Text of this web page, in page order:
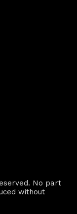
No part
without